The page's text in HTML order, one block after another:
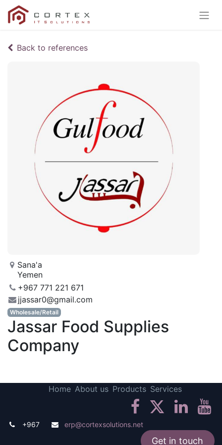
Back to references
Sana'a
Yemen
+967 771 221 671
jjassar0@gmail.com
Wholesale/Retail
Jassar Food Supplies
Company
Home About us Products Services
+967 erp@cortexsolutions.net
Get in touch